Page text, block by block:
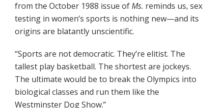
from the October 1988 issue ofMs. reminds us, sex
testing in women’s sports is nothing new—and its
origins are blatantly unscientific.
“Sports are not democratic. They’re elitist. The
tallest play basketball. The shortest are jockeys.
The ultimate would be to break the Olympics into
biological classes and run them like the
Westminster Dog Show.”